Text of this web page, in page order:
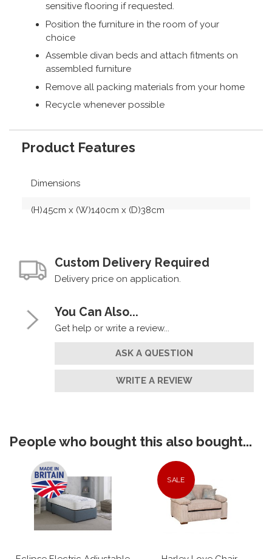
sensitive flooring if requested.
Position the furniture in the room of your
choice
Assemble divan beds and attach fitments on
assembled furniture
Remove all packing materials from your home
Recycle whenever possible
Product Features
Dimensions
(H)45cm x (W)140cm x (D)38cm
Custom Delivery Required
Delivery price on application.
You Can Also...
Get help or write a review...
ASK A QUESTION
WRITE A REVIEW
People who bought this also bought...
SALE